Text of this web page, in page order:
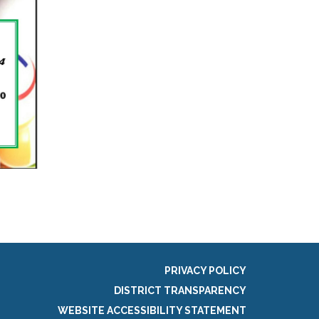
PRIVACY POLICY
DISTRICT TRANSPARENCY
WEBSITE ACCESSIBILITY STATEMENT